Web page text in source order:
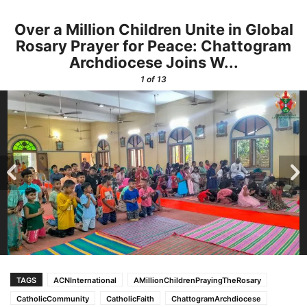
Over a Million Children Unite in Global
Rosary Prayer for Peace: Chattogram
Archdiocese Joins W...
1 of 13
TAGS ACNInternational
AMillionChildrenPrayingTheRosary
CatholicCommunity
CatholicFaith ChattogramArchdiocese